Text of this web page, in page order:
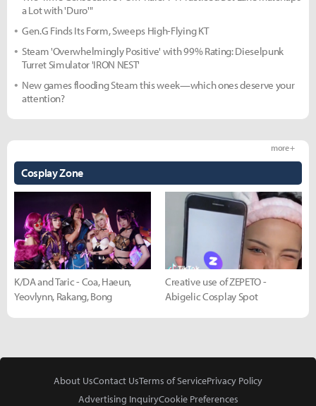
a Lot with 'Duro'"
Gen.G Finds Its Form, Sweeps High-Flying KT
Steam 'Overwhelmingly Positive' with 99% Rating: Dieselpunk
Turret Simulator 'IRON NEST'
New games flooding Steam this week—which ones deserve your
attention?
Cosplay Zone
more +
K/DA and Taric - Coa, Haeun,
Yeovlynn, Rakang, Bong
Creative use of ZEPETO -
Abigelic Cosplay Spot
About UsContact UsTerms of ServicePrivacy Policy
Advertising InquiryCookie Preferences